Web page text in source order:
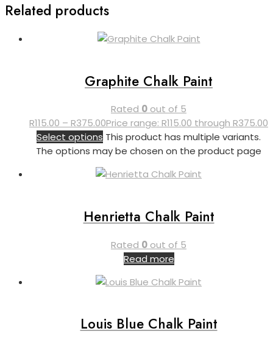
Related products
Graphite Chalk Paint
Rated 0 out of 5
R115.00 – R375.00Price range: R115.00 through R375.00
Select options This product has multiple variants.
The options may be chosen on the product page
Henrietta Chalk Paint
Rated 0 out of 5
Read more
Louis Blue Chalk Paint